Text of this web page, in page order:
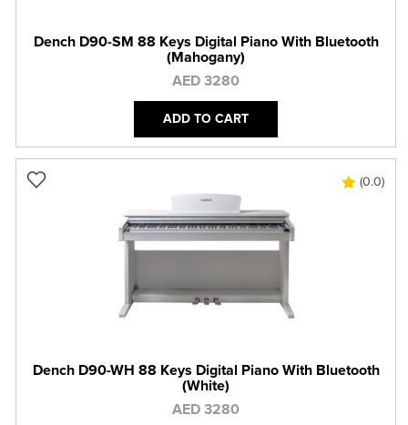
Dench D90-SM 88 Keys Digital Piano With Bluetooth
(Mahogany)
AED 3280
ADD TO CART
(0.0)
Dench D90-WH 88 Keys Digital Piano With Bluetooth
(White)
AED 3280